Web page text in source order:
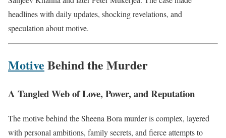
headlines with daily updates, shocking revelations, and
speculation about motive.
Motive Behind the Murder
A Tangled Web of Love, Power, and Reputation
The motive behind the Sheena Bora murder is complex, layered
with personal ambitions, family secrets, and fierce attempts to